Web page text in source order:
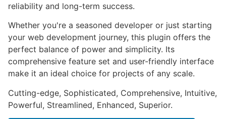
reliability and long-term success.
Whether you're a seasoned developer or just starting
your web development journey, this plugin offers the
perfect balance of power and simplicity. Its
comprehensive feature set and user-friendly interface
make it an ideal choice for projects of any scale.
Cutting-edge, Sophisticated, Comprehensive, Intuitive,
Powerful, Streamlined, Enhanced, Superior.